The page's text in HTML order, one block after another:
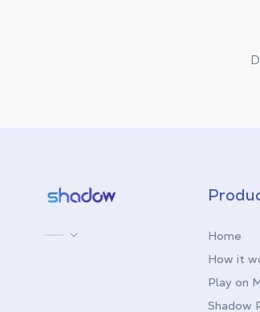
Shadow.tech
Home
How it
Play on
Shadow